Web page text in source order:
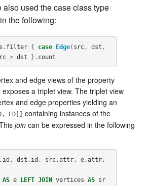
also used the case class type
the following:
. filter { case Edge( src, dst ,
> dst }. count
and edge views of the property
a triplet view. The triplet view
and edge properties yielding an
ED]] containing instances of the
join can be expressed in the following
id , dst . id , src.attr, e.attr,
AS e LEFT JOIN vertices AS
sr